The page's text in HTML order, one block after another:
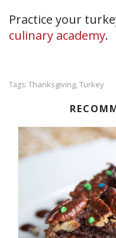
Practice your
culinary academy.
Tags: Thanksgiving, Turkey